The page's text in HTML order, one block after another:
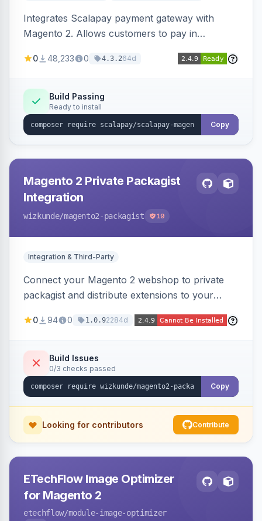
Integrates Scalapay payment gateway with
Magento 2. Allows customers to pay in
0 48,233 0 4.3.264d
Build Passing
Ready to install
Copy
Magento 2 Private Packagist
Integration
wizkunde/magento2-packagist 19
Integration & Third-Party
Connect your Magento 2 webshop to private
packagist and distribute extensions to your
0 94 0 1.0.92284d
Build Issues
0/3 checks passed
Copy
Looking for contributors Contribute
ETechFlow Image Optimizer
for Magento 2
etechflow/module-image-optimizer